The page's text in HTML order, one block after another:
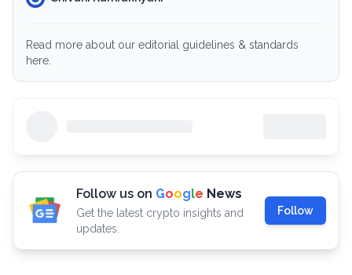
Read more about our editorial guidelines & standards
here.
Follow us on Google News
Get the latest crypto insights and
updates.
Follow